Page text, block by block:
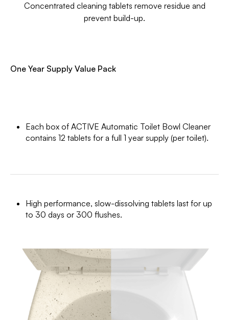
Concentrated cleaning tablets remove residue and
prevent build-up.
One Year Supply Value Pack
Each box of ACTIVE Automatic Toilet Bowl Cleaner
contains 12 tablets for a full 1 year supply (per toilet).
High performance, slow-dissolving tablets last for up
to 30 days or 300 flushes.